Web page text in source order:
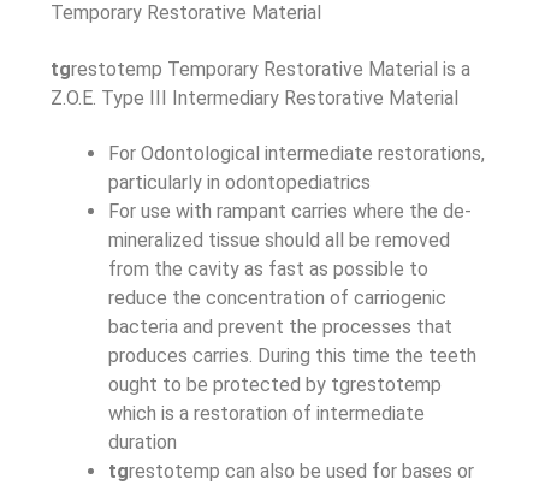
Temporary Restorative Material
tgrestotemp Temporary Restorative Material is a
Z.O.E. Type III Intermediary Restorative Material
For Odontological intermediate restorations,
particularly in odontopediatrics
For use with rampant carries where the de-
mineralized tissue should all be removed
from the cavity as fast as possible to
reduce the concentration of carriogenic
bacteria and prevent the processes that
produces carries. During this time the teeth
ought to be protected by tgrestotemp
which is a restoration of intermediate
duration
tgrestotemp can also be used for bases or